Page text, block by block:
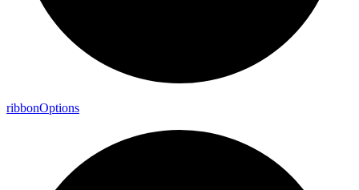
ribbonOptions